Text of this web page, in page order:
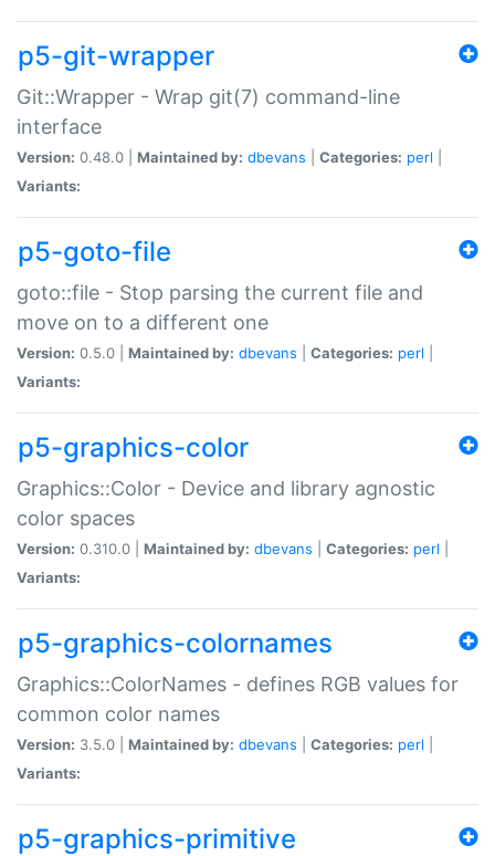
p5-git-wrapper
Git::Wrapper - Wrap git(7) command-line
interface
Version: 0.48.0 | Maintained by: dbevans Categories: perl
Variants:
p5-goto-file
goto::file - Stop parsing the current file and
move on to a different one
Version: 0.5.0 | Maintained by: dbevans Categories: perl
Variants:
p5-graphics-color
Graphics::Color - Device and library agnostic
color spaces
Version: 0.310.0 | Maintained by: dbevans Categories: perl
Variants:
p5-graphics-colornames
Graphics::ColorNames - defines RGB values for
common color names
Version: 3.5.0 | Maintained by: dbevans Categories: perl
Variants:
p5-graphics-primitive